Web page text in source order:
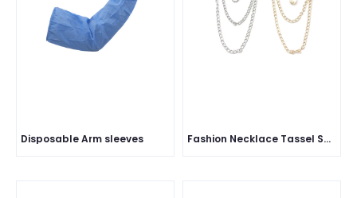
Disposable Arm sleeves Fashion Necklace Tassel Ship Anchor Rudder Pins